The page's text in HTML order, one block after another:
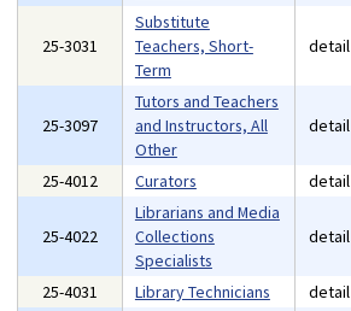
25-3031
Substitute
Teachers, Short-
Term
detail
25-3097
Tutors and Teachers
and Instructors, All
Other
detail
25-4012 Curators detail
25-4022
Librarians and Media
Collections
Specialists
detail
25-4031 Library Technicians detail